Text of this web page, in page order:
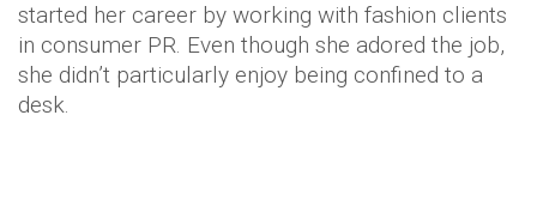
started her career by working with fashion clients
in consumer PR. Even though she adored the job,
she didn’t particularly enjoy being confined to a
desk.